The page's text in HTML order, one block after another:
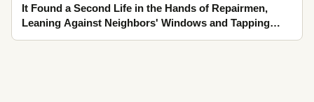
It Found a Second Life in the Hands of Repairmen,
Leaning Against Neighbors' Windows and Tapping
Winter's Fogged Glass as It Passed